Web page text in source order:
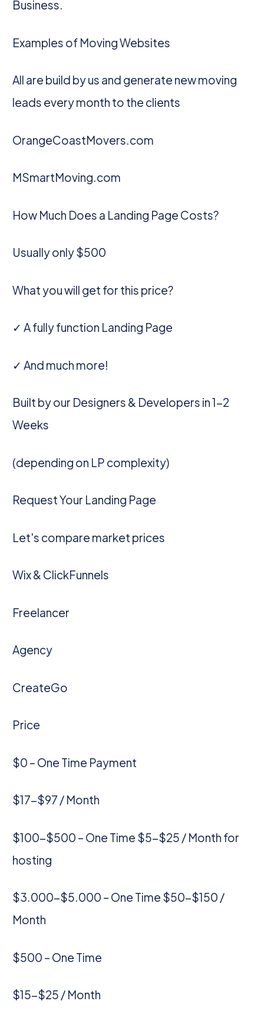
Business.
Examples of Moving Websites
All are build by us and generate new moving
leads every month to the clients
OrangeCoastMovers.com
MSmartMoving.com
How Much Does a Landing Page Costs?
Usually only $500
What you will get for this price?
✓ A fully function Landing Page
✓ And much more!
Built by our Designers & Developers in 1-2
Weeks
(depending on LP complexity)
Request Your Landing Page
Let's compare market prices
Wix & ClickFunnels
Freelancer
Agency
CreateGo
Price
$0 – One Time Payment
$17-$97 / Month
$100-$500 – One Time $5-$25 / Month for
hosting
$3.000-$5.000 – One Time $50-$150 /
Month
$500 – One Time
$15-$25 / Month